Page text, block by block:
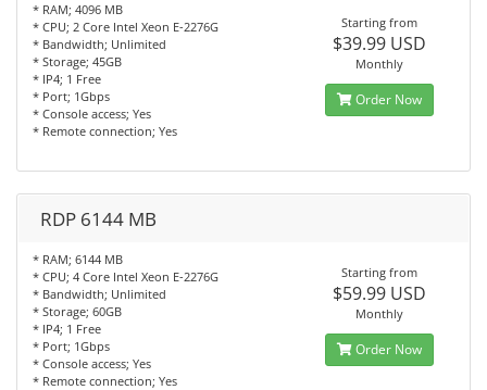
* RAM; 4096 MB
* CPU; 2 Core Intel Xeon E-2276G
* Bandwidth; Unlimited
* Storage; 45GB
* IP4; 1 Free
* Port; 1Gbps
* Console access; Yes
* Remote connection; Yes
Starting from
$39.99 USD
Monthly
Order Now
RDP 6144 MB
* RAM; 6144 MB
* CPU; 4 Core Intel Xeon E-2276G
* Bandwidth; Unlimited
* Storage; 60GB
* IP4; 1 Free
* Port; 1Gbps
* Console access; Yes
* Remote connection; Yes
Starting from
$59.99 USD
Monthly
Order Now